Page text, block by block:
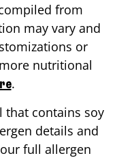
from
may vary and
or
nutritional
.
that contains soy
details and
full allergen